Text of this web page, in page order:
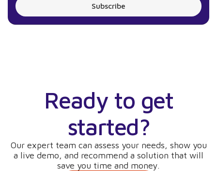
Subscribe
Ready to get
started?
Our expert team can assess your needs, show you
a live demo, and recommend a solution that will
save you time and money.